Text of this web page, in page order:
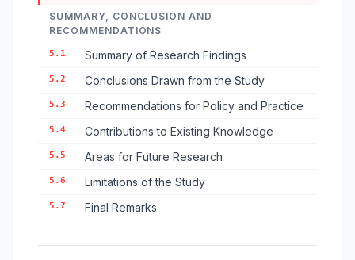
SUMMARY, CONCLUSION AND
RECOMMENDATIONS
5.1 Summary of Research Findings
5.2 Conclusions Drawn from the Study
5.3 Recommendations for Policy and Practice
5.4 Contributions to Existing Knowledge
5.5 Areas for Future Research
5.6 Limitations of the Study
5.7 Final Remarks